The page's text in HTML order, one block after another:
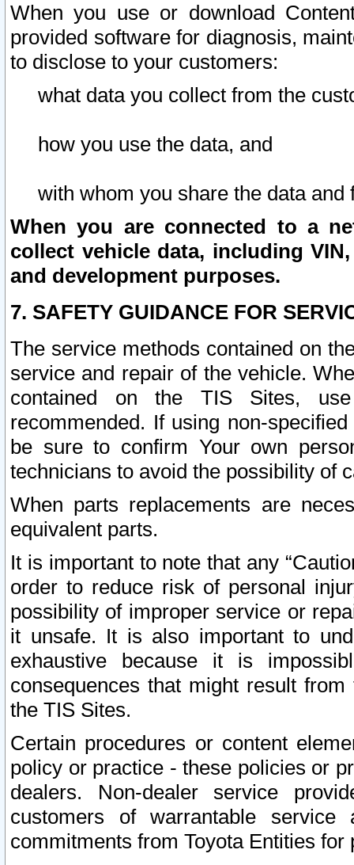
When you use or download
provided software for diagnosis,
to disclose to your customers:
what data you collect from the
how you use the data, and
with whom you share the data and
When you are connected to a
collect vehicle data, including
and development purposes.
7. SAFETY GUIDANCE FOR
The service methods contained on
service and repair of the vehicle.
contained on the TIS Sites,
recommended. If using non-
be sure to confirm Your own
technicians to avoid the possibility of
When parts replacements are
equivalent parts.
It is important to note that any
order to reduce risk of personal
possibility of improper service or
it unsafe. It is also important to
exhaustive because it is
consequences that might result
the TIS Sites.
Certain procedures or content
policy or practice - these policies or
dealers. Non-dealer service
customers of warrantable
commitments from Toyota Entities